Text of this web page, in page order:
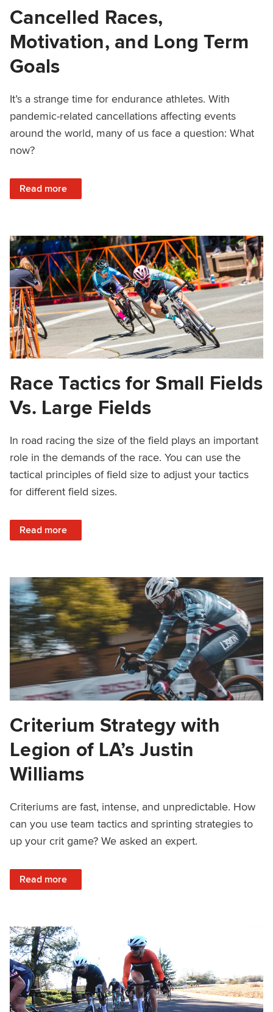
Cancelled Races,
Motivation, and Long Term
Goals
It’s a strange time for endurance athletes. With
pandemic-related cancellations affecting events
around the world, many of us face a question: What
now?
Read more
: Cancelled Races, Motivation, and Long Term Goals
Race Tactics for Small Fields
Vs. Large Fields
In road racing the size of the field plays an important
role in the demands of the race. You can use the
tactical principles of field size to adjust your tactics
for different field sizes.
Read more
: Race Tactics for Small Fields Vs. Large Fields
Criterium Strategy with
Legion of LA’s Justin
Williams
Criteriums are fast, intense, and unpredictable. How
can you use team tactics and sprinting strategies to
up your crit game? We asked an expert.
Read more
: Criterium Strategy with Legion of LA’s Justin Williams